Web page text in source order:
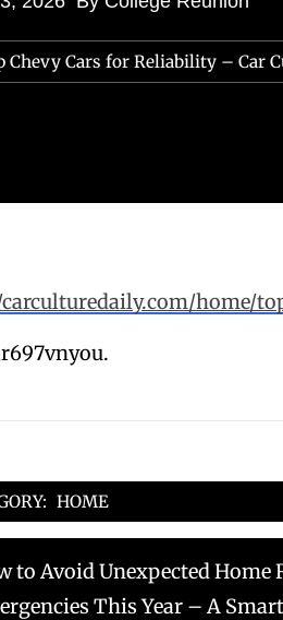
Chevy Cars for Reliability – Car
home/
HOME
to Avoid Unexpected Home
This Year – A